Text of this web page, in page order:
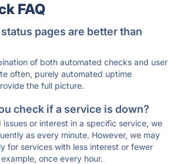
FAQ
pages are better than
of both automated checks and user
often, purely automated uptime
the full picture.
check if a service is down?
or interest in a specific service, we
as every minute. However, we may
for services with less interest or fewer
once every hour.